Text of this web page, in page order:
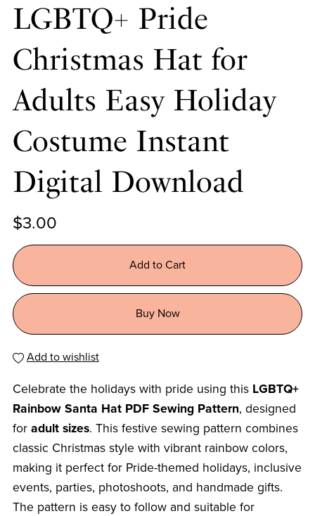
LGBTQ+ Pride
Christmas Hat for
Adults Easy Holiday
Costume Instant
Digital Download
$3.00
Add to Cart
Buy Now
Add to wishlist
Celebrate the holidays with pride using this LGBTQ+
Rainbow Santa Hat PDF Sewing Pattern, designed
for adult sizes. This festive sewing pattern combines
classic Christmas style with vibrant rainbow colors,
making it perfect for Pride-themed holidays, inclusive
events, parties, photoshoots, and handmade gifts.
The pattern is easy to follow and suitable for